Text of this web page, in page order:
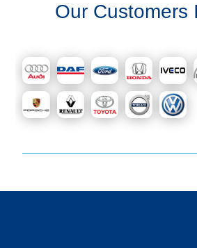
Customers
Get
a
Quote
Us
On-
Our Customers